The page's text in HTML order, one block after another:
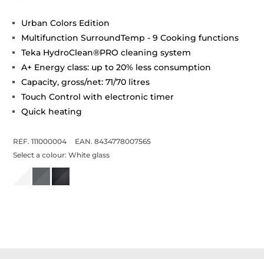
Urban Colors Edition
Multifunction SurroundTemp - 9 Cooking functions
Teka HydroClean®PRO cleaning system
A+ Energy class: up to 20% less consumption
Capacity, gross/net: 71/70 litres
Touch Control with electronic timer
Quick heating
REF. 111000004
EAN. 8434778007565
Select a colour:White glass